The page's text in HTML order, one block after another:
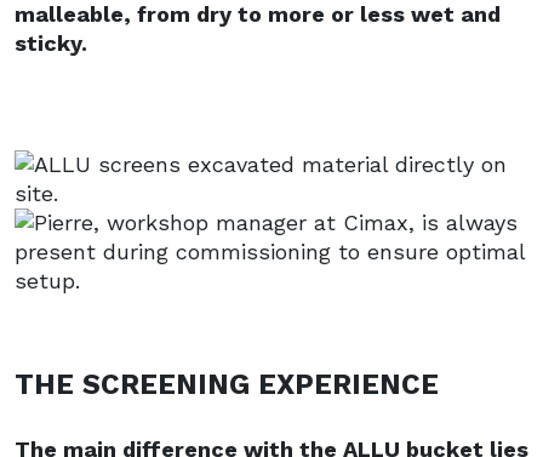
malleable, from dry to more or less wet and
sticky.
THE SCREENING EXPERIENCE
The main difference with the ALLU bucket lies